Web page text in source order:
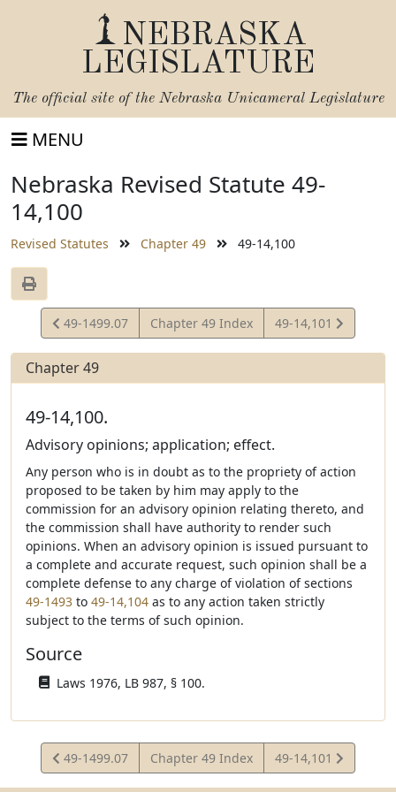
NEBRASKA
LEGISLATURE
The official site of the Nebraska Unicameral Legislature
MENU
Nebraska Revised Statute 49-
14,100
Revised Statutes Chapter 49 49-14,100
View
Statute
49-1499.07 Chapter 49 Index
View
Statute
49-14,101
Chapter 49
49-14,100.
Advisory opinions; application; effect.
Any person who is in doubt as to the propriety of action
proposed to be taken by him may apply to the
commission for an advisory opinion relating thereto, and
the commission shall have authority to render such
opinions. When an advisory opinion is issued pursuant to
a complete and accurate request, such opinion shall be a
complete defense to any charge of violation of sections
49-1493 to 49-14,104 as to any action taken strictly
subject to the terms of such opinion.
Source
Laws 1976, LB 987, § 100.
View
Statute
49-1499.07 Chapter 49 Index
View
Statute
49-14,101